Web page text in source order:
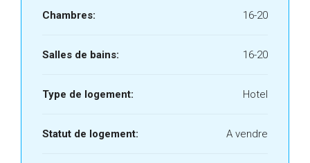
Chambres: 16-20
Salles de bains: 16-20
Type de logement: Hotel
Statut de logement: A vendre